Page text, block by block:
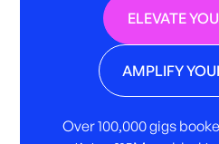
ELEVATE
AMPLIFY
Over 100,000 gigs